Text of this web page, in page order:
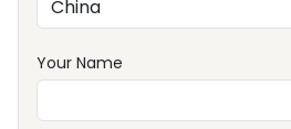
Your Name